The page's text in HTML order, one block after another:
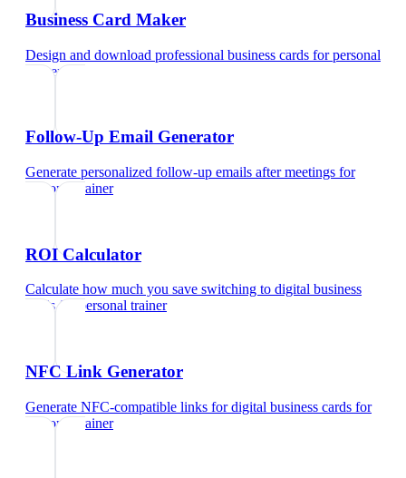
Business Card Maker
Design and download professional business cards forpersonal
trainer
Follow-Up Email Generator
Generate personalized follow-up emails after meetings for
personal trainer
ROI Calculator
Calculate how much you save switching to digital business
cardsfor personal trainer
NFC Link Generator
Generate NFC-compatible links for digital business cards for
personal trainer